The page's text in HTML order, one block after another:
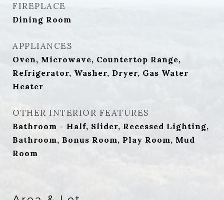
FIREPLACE
Dining Room
APPLIANCES
Oven, Microwave, Countertop Range,
Refrigerator, Washer, Dryer, Gas Water
Heater
OTHER INTERIOR FEATURES
Bathroom - Half, Slider, Recessed Lighting,
Bathroom, Bonus Room, Play Room, Mud
Room